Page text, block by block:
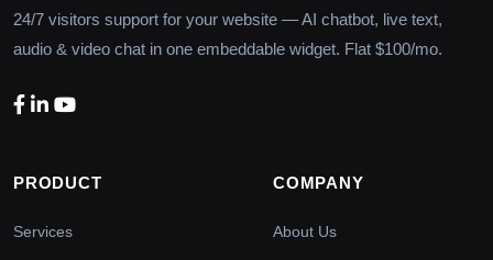
24/7 visitors support for your website — AI chatbot, live text,
audio & video chat in one embeddable widget. Flat $100/mo.
PRODUCT
Services
COMPANY
About Us